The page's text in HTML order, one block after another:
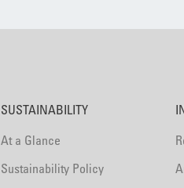
SUSTAINABILITY
At a Glance
Sustainability Policy